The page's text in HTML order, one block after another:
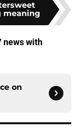
meaning
news with
on